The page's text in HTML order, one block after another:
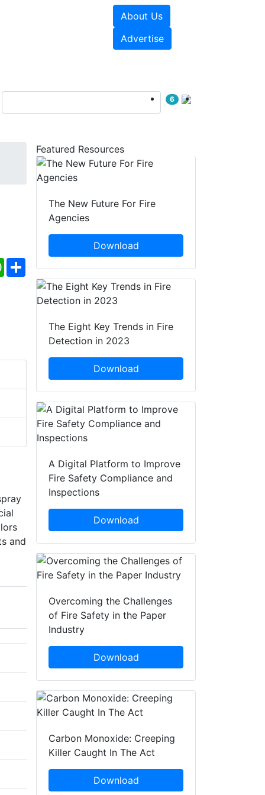
About Us
Advertise
6
WhatsApp
Share
and
Featured Resources
The New Future For Fire
Agencies
Download
The Eight Key Trends in Fire
Detection in 2023
Download
A Digital Platform to Improve
Fire Safety Compliance and
Inspections
Download
Overcoming the Challenges
of Fire Safety in the Paper
Industry
Download
Carbon Monoxide: Creeping
Killer Caught In The Act
Download